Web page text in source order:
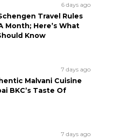
6 days ago
Travel Rules
Month; Here’s What
Know
7 days ago
Malvani Cuisine
BKC’s Taste Of
7 days ago